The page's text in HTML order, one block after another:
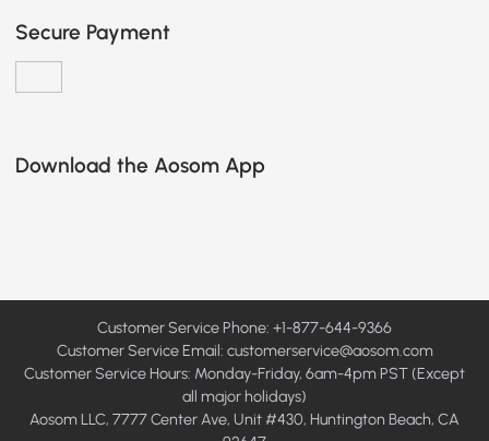
Secure Payment
Download the Aosom App
Customer Service Phone: +1-877-644-9366
Customer Service Email: customerservice@aosom.com
Customer Service Hours: Monday-Friday, 6am-4pm PST (Except
all major holidays)
Aosom LLC, 7777 Center Ave, Unit #430, Huntington Beach, CA